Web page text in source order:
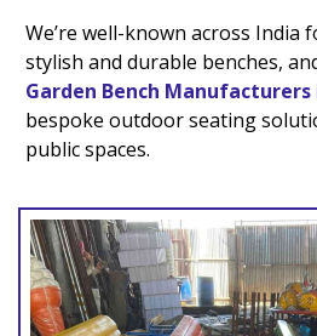
We’re well-known across India
stylish and durable benches,
Garden Bench Manufacturers
bespoke outdoor seating
public spaces.